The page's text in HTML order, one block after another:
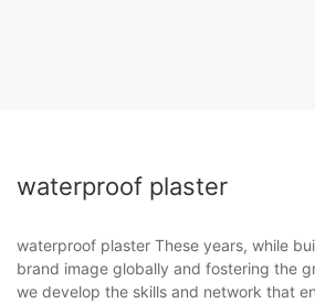
waterproof plaster
waterproof plaster These years, while
brand image globally and fostering the
we develop the skills and network that